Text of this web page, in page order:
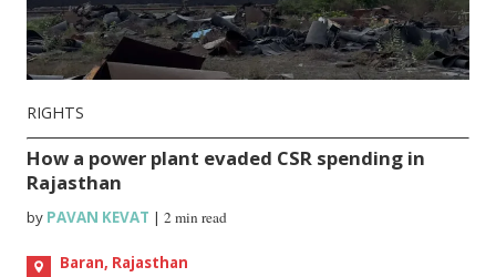
RIGHTS
How a power plant evaded CSR spending in
Rajasthan
by PAVAN KEVAT |2 min read
Baran, Rajasthan